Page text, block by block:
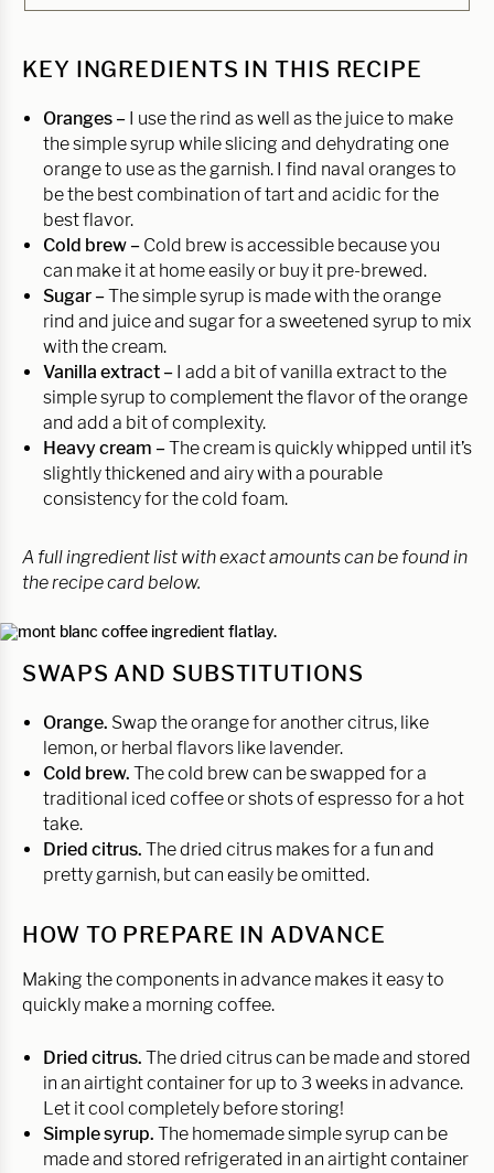
KEY INGREDIENTS IN THIS RECIPE
Oranges – I use the rind as well as the juice to make
the simple syrup while slicing and dehydrating one
orange to use as the garnish. I find naval oranges to
be the best combination of tart and acidic for the
best flavor.
Cold brew – Cold brew is accessible because you
can make it at home easily or buy it pre-brewed.
Sugar –The simple syrup is made with the orange
rind and juice and sugar for a sweetened syrup to mix
with the cream.
Vanilla extract – I add a bit of vanilla extract to the
simple syrup to complement the flavor of the orange
and add a bit of complexity.
Heavy cream –The cream is quickly whipped until it’s
slightly thickened and airy with a pourable
consistency for the cold foam.
A full ingredient list with exact amounts can be found in
the recipe card below.
SWAPS AND SUBSTITUTIONS
Orange. Swap the orange for another citrus, like
lemon, or herbal flavors like lavender.
Cold brew. The cold brew can be swapped for a
traditional iced coffee or shots of espresso for a hot
take.
Dried citrus. The dried citrus makes for a fun and
pretty garnish, but can easily be omitted.
HOW TO PREPARE IN ADVANCE
Making the components in advance makes it easy to
quickly make a morning coffee.
Dried citrus. The dried citrus can be made and stored
in an airtight container for up to 3 weeks in advance.
Let it cool completely before storing!
Simple syrup. The homemade simple syrup can be
made and stored refrigerated in an airtight container